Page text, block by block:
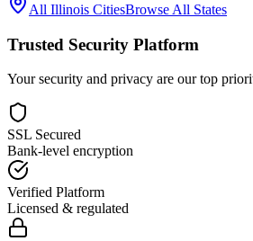
All Illinois CitiesBrowse All States
Trusted Security Platform
Your security and privacy are our top
SSL Secured
Bank-level encryption
Verified Platform
Licensed & regulated